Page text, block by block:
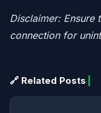
Disclaimer: Ensure
connection for
🔗 Related Posts